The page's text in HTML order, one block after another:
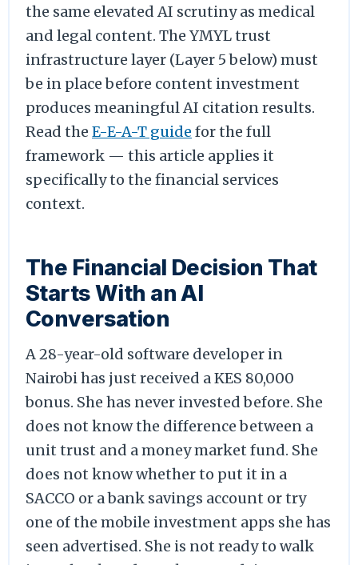
the same elevated AI scrutiny as medical
and legal content. The YMYL trust
infrastructure layer (Layer 5 below) must
be in place before content investment
produces meaningful AI citation results.
Read the E-E-A-T guide for the full
framework — this article applies it
specifically to the financial services
context.
The Financial Decision That
Starts With an AI
Conversation
A 28-year-old software developer in
Nairobi has just received a KES 80,000
bonus. She has never invested before. She
does not know the difference between a
unit trust and a money market fund. She
does not know whether to put it in a
SACCO or a bank savings account or try
one of the mobile investment apps she has
seen advertised. She is not ready to walk